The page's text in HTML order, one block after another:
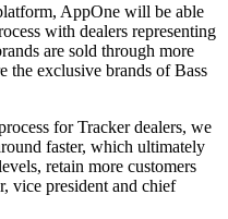
AppOne will be able
with dealers representing
are sold through more
the exclusive brands of Bass
for Tracker dealers, we
faster, which ultimately
retain more customers
vice president and chief